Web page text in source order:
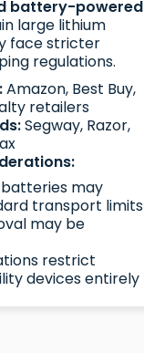
battery-powered
large lithium
face stricter
regulations.
Amazon, Best Buy,
retailers
Segway, Razor,
may
transport limits
may be
restrict
devices entirely